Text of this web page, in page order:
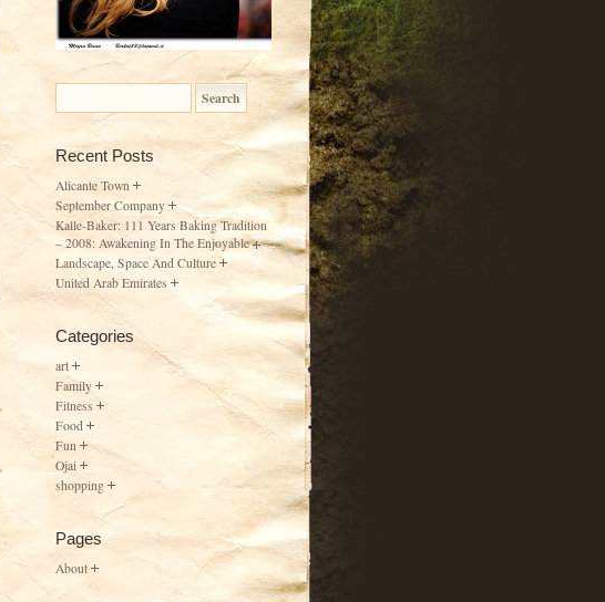
Recent Posts
Alicante Town
September Company
Kalle-Baker: 111 Years Baking Tradition
– 2008: Awakening In The Enjoyable
Landscape, Space And Culture
United Arab Emirates
Categories
art
Family
Fitness
Food
Fun
Ojai
shopping
Pages
About